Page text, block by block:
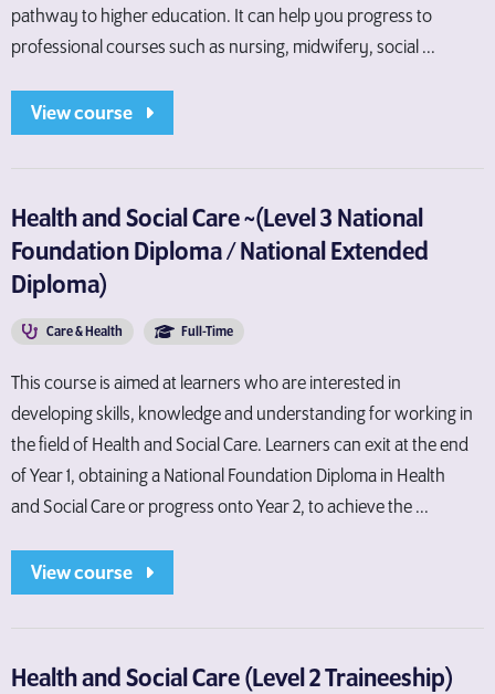
pathway to higher education. It can help you progress to
professional courses such as nursing, midwifery, social ...
View course
Health and Social Care ~(Level 3 National
Foundation Diploma / National Extended
Diploma)
Care & Health Full-Time
This course is aimed at learners who are interested in
developing skills, knowledge and understanding for working in
the field of Health and Social Care. Learners can exit at the end
of Year 1, obtaining a National Foundation Diploma in Health
and Social Care or progress onto Year 2, to achieve the ...
View course
Health and Social Care (Level 2 Traineeship)